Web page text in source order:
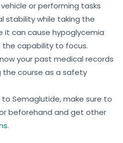
or performing tasks
stability while taking the
it can cause hypoglycemia
capability to focus.
your past medical records
the course as a safety
to Semaglutide, make sure to
beforehand and get other
.